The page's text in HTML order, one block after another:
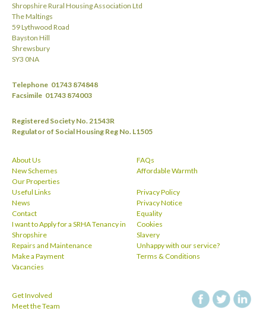
Shropshire Rural Housing Association Ltd
The Maltings
59 Lythwood Road
Bayston Hill
Shrewsbury
SY3 0NA
Telephone 01743 874848
Facsimile 01743 874003
Registered Society No. 21543R
Regulator of Social Housing Reg No. L1505
About Us
New Schemes
Our Properties
Useful Links
News
Contact
I want to Apply for a SRHA Tenancy in
Shropshire
Repairs and Maintenance
Make a Payment
Vacancies
FAQs
Affordable Warmth
Privacy Policy
Privacy Notice
Equality
Cookies
Slavery
Unhappy with our service?
Terms & Conditions
Get Involved
Meet the Team
facebook